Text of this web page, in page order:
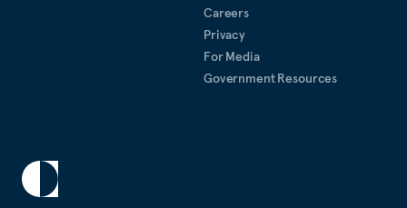
Careers
Privacy
For Media
Government Resources